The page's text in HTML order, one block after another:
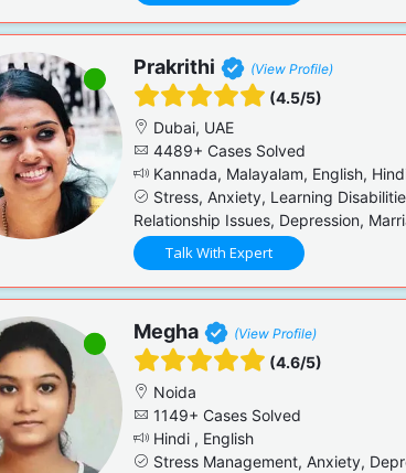
Prakrithi (View Profile)
(4.5/5)
Dubai, UAE
4489+ Cases Solved
Kannada, Malayalam, English,
Stress, Anxiety, Learning
Relationship Issues, Depression,
Talk With Expert
Megha (View Profile)
(4.6/5)
Noida
1149+ Cases Solved
Hindi , English
Stress Management, Anxiety,